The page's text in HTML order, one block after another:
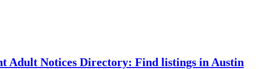
Adult Notices Directory: Find listings in Austin